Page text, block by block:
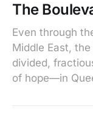
The
Even through
Middle East,
divided,
of hope—in